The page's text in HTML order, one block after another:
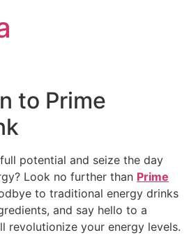
to Prime
potential and seize the day
Look no further than Prime
to traditional energy drinks
and say hello to a
revolutionize your energy levels.